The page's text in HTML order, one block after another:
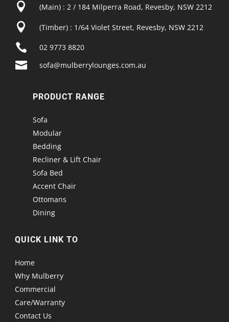
 (Main) : 2 / 184 Milperra Road, Revesby, NSW 2212
 (Timber) : 1/64 Violet Street, Revesby, NSW 2212
 02 9773 8820
 sofa@mulberrylounges.com.au
PRODUCT RANGE
Sofa
Modular
Bedding
Recliner & Lift Chair
Sofa Bed
Accent Chair
Ottomans
Dining
QUICK LINK TO
Home
Why Mulberry
Commercial
Care/Warranty
Contact Us